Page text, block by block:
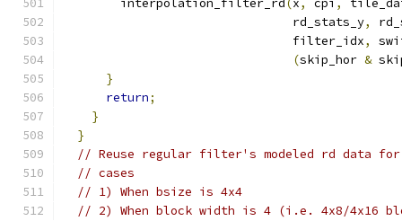
        interpolation_filter_rd
( x, cpi ,
                                rd_stats_y
,
                                filter_idx
,
(skip_hor &
}
return;
}
}
// Reuse regular filter's modeled rd data
// cases
// 1) When bsize is 4x4
// 2) When block width is 4 (i.e. 4x8/4x16